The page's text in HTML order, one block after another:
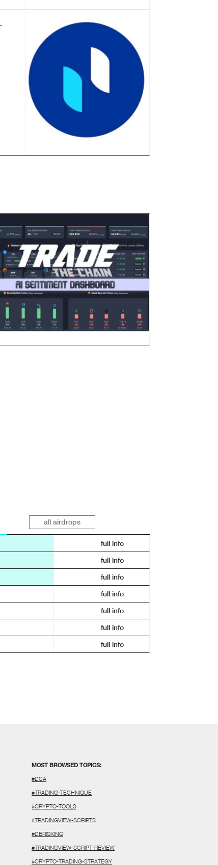
all airdrops
full info
full info
full info
full info
full info
full info
full info
MOST BROWSED TOPICS:
#DCA
#TRADING-TECHNIQUE
#CRYPTO-TOOLS
#TRADINGVIEW-SCRIPTS
#DERISKING
#TRADINGVIEW-SCRIPT-REVIEW
#CRYPTO-TRADING-STRATEGY